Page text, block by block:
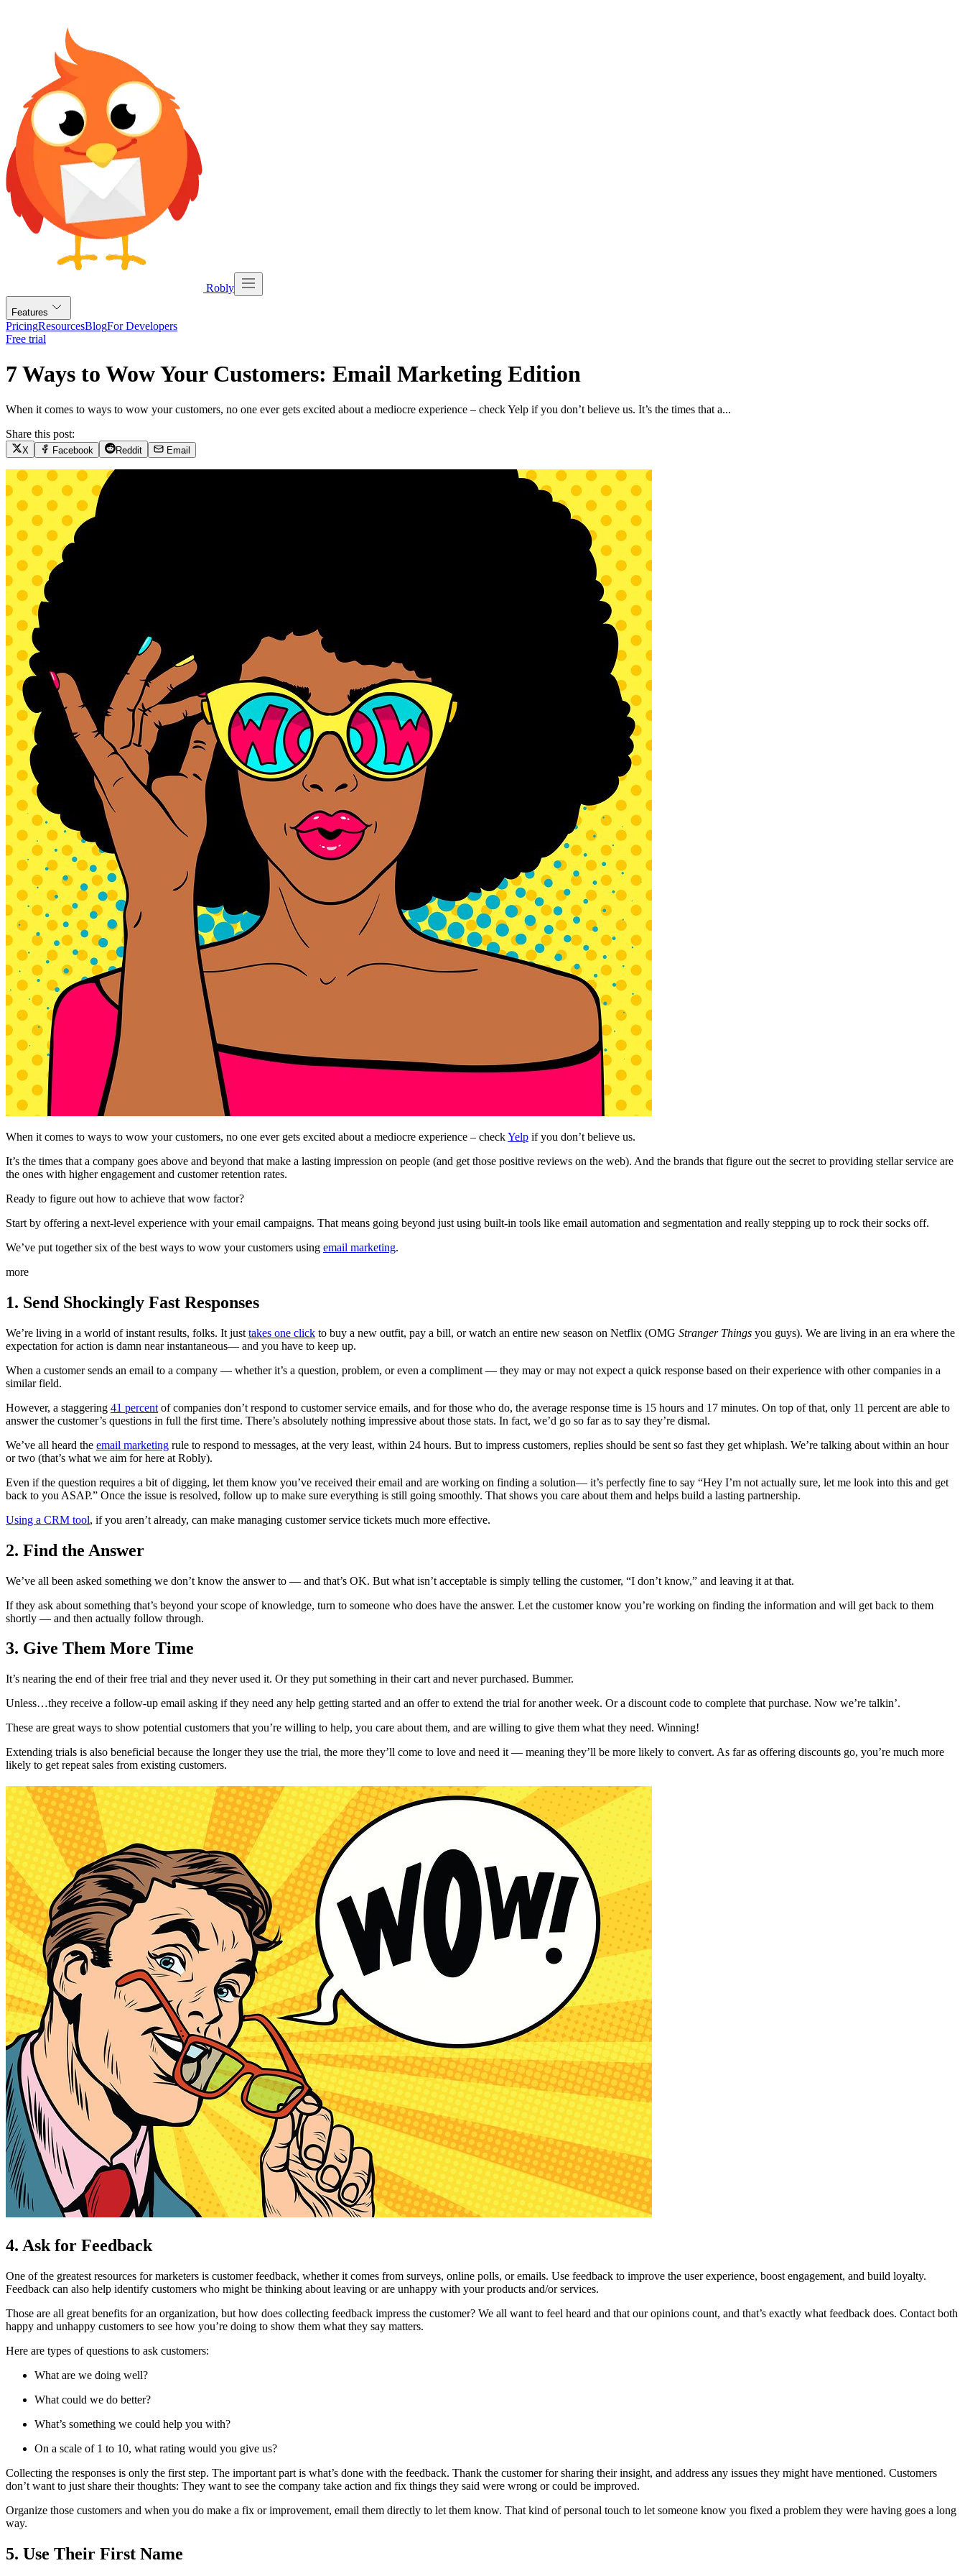
Robly
Features
PricingResourcesBlogFor Developers
Free trial
7 Ways to Wow Your Customers: Email Marketing Edition
When it comes to ways to wow your customers, no one ever gets excited about a mediocre experience – check Yelp if you don’t believe us. It’s the times that a...
Share this post:
X Facebook Reddit Email
When it comes to ways to wow your customers, no one ever gets excited about a mediocre experience – checkYelp if you don’t believe us.
It’s the times that a company goes above and beyond that make a lasting impression on people (and get those positive reviews on the web). And the brands that figure out the secret to providing stellar service are
the ones with higher engagement and customer retention rates.
Ready to figure out how to achieve that wow factor?
Start by offering a next-level experience with your email campaigns. That means going beyond just using built-in tools like email automation and segmentation and really stepping up to rock their socks off.
We’ve put together six of the best ways to wow your customers using email marketing.
more
1. Send Shockingly Fast Responses
We’re living in a world of instant results, folks. It just takes one click to buy a new outfit, pay a bill, or watch an entire new season on Netflix (OMG Stranger Things you guys). We are living in an era where the
expectation for action is damn near instantaneous— and you have to keep up.
When a customer sends an email to a company — whether it’s a question, problem, or even a compliment — they may or may not expect a quick response based on their experience with other companies in a
similar field.
However, a staggering 41 percent of companies don’t respond to customer service emails, and for those who do, the average response time is 15 hours and 17 minutes. On top of that, only 11 percent are able to
answer the customer’s questions in full the first time. There’s absolutely nothing impressive about those stats. In fact, we’d go so far as to say they’re dismal.
We’ve all heard the email marketing rule to respond to messages, at the very least, within 24 hours. But to impress customers, replies should be sent so fast they get whiplash. We’re talking about within an hour
or two (that’s what we aim for here at Robly).
Even if the question requires a bit of digging, let them know you’ve received their email and are working on finding a solution— it’s perfectly fine to say “Hey I’m not actually sure, let me look into this and get
back to you ASAP.” Once the issue is resolved, follow up to make sure everything is still going smoothly. That shows you care about them and helps build a lasting partnership.
Using a CRM tool, if you aren’t already, can make managing customer service tickets much more effective.
2. Find the Answer
We’ve all been asked something we don’t know the answer to — and that’s OK. But what isn’t acceptable is simply telling the customer, “I don’t know,” and leaving it at that.
If they ask about something that’s beyond your scope of knowledge, turn to someone who does have the answer. Let the customer know you’re working on finding the information and will get back to them
shortly — and then actually follow through.
3. Give Them More Time
It’s nearing the end of their free trial and they never used it. Or they put something in their cart and never purchased. Bummer.
Unless…they receive a follow-up email asking if they need any help getting started and an offer to extend the trial for another week. Or a discount code to complete that purchase. Now we’re talkin’.
These are great ways to show potential customers that you’re willing to help, you care about them, and are willing to give them what they need. Winning!
Extending trials is also beneficial because the longer they use the trial, the more they’ll come to love and need it — meaning they’ll be more likely to convert. As far as offering discounts go, you’re much more
likely to get repeat sales from existing customers.
4. Ask for Feedback
One of the greatest resources for marketers is customer feedback, whether it comes from surveys, online polls, or emails. Use feedback to improve the user experience, boost engagement, and build loyalty.
Feedback can also help identify customers who might be thinking about leaving or are unhappy with your products and/or services.
Those are all great benefits for an organization, but how does collecting feedback impress the customer? We all want to feel heard and that our opinions count, and that’s exactly what feedback does. Contact both
happy and unhappy customers to see how you’re doing to show them what they say matters.
Here are types of questions to ask customers:
What are we doing well?
What could we do better?
What’s something we could help you with?
On a scale of 1 to 10, what rating would you give us?
Collecting the responses is only the first step. The important part is what’s done with the feedback. Thank the customer for sharing their insight, and address any issues they might have mentioned. Customers
don’t want to just share their thoughts: They want to see the company take action and fix things they said were wrong or could be improved.
Organize those customers and when you do make a fix or improvement, email them directly to let them know. That kind of personal touch to let someone know you fixed a problem they were having goes a long
way.
5. Use Their First Name